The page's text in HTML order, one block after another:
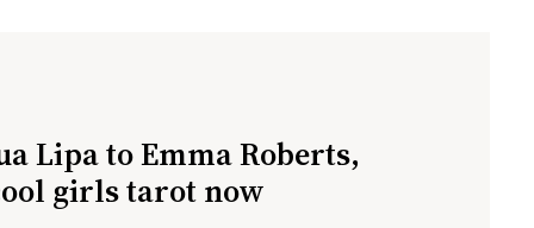
Lipa to Emma Roberts,
girls tarot now